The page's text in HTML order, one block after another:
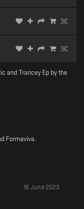
3€
3€
and Trancey Ep by the
Formaviva.
15 June 2023